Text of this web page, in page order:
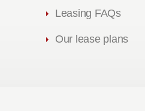
Leasing FAQs
Our lease plans